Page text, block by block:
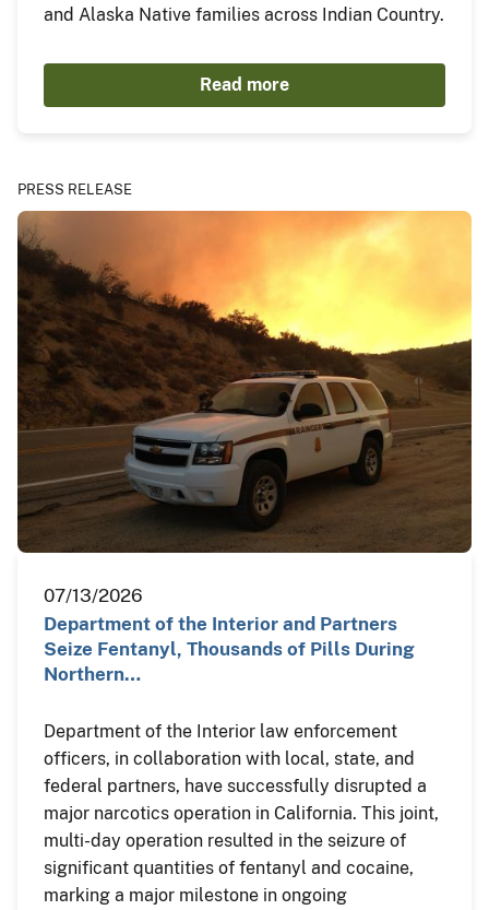
and Alaska Native families across Indian Country.
Read more
PRESS RELEASE
07/13/2026
Department of the Interior and Partners
Seize Fentanyl, Thousands of Pills During
Northern…
Department of the Interior law enforcement
officers, in collaboration with local, state, and
federal partners, have successfully disrupted a
major narcotics operation in California. This joint,
multi-day operation resulted in the seizure of
significant quantities of fentanyl and cocaine,
marking a major milestone in ongoing